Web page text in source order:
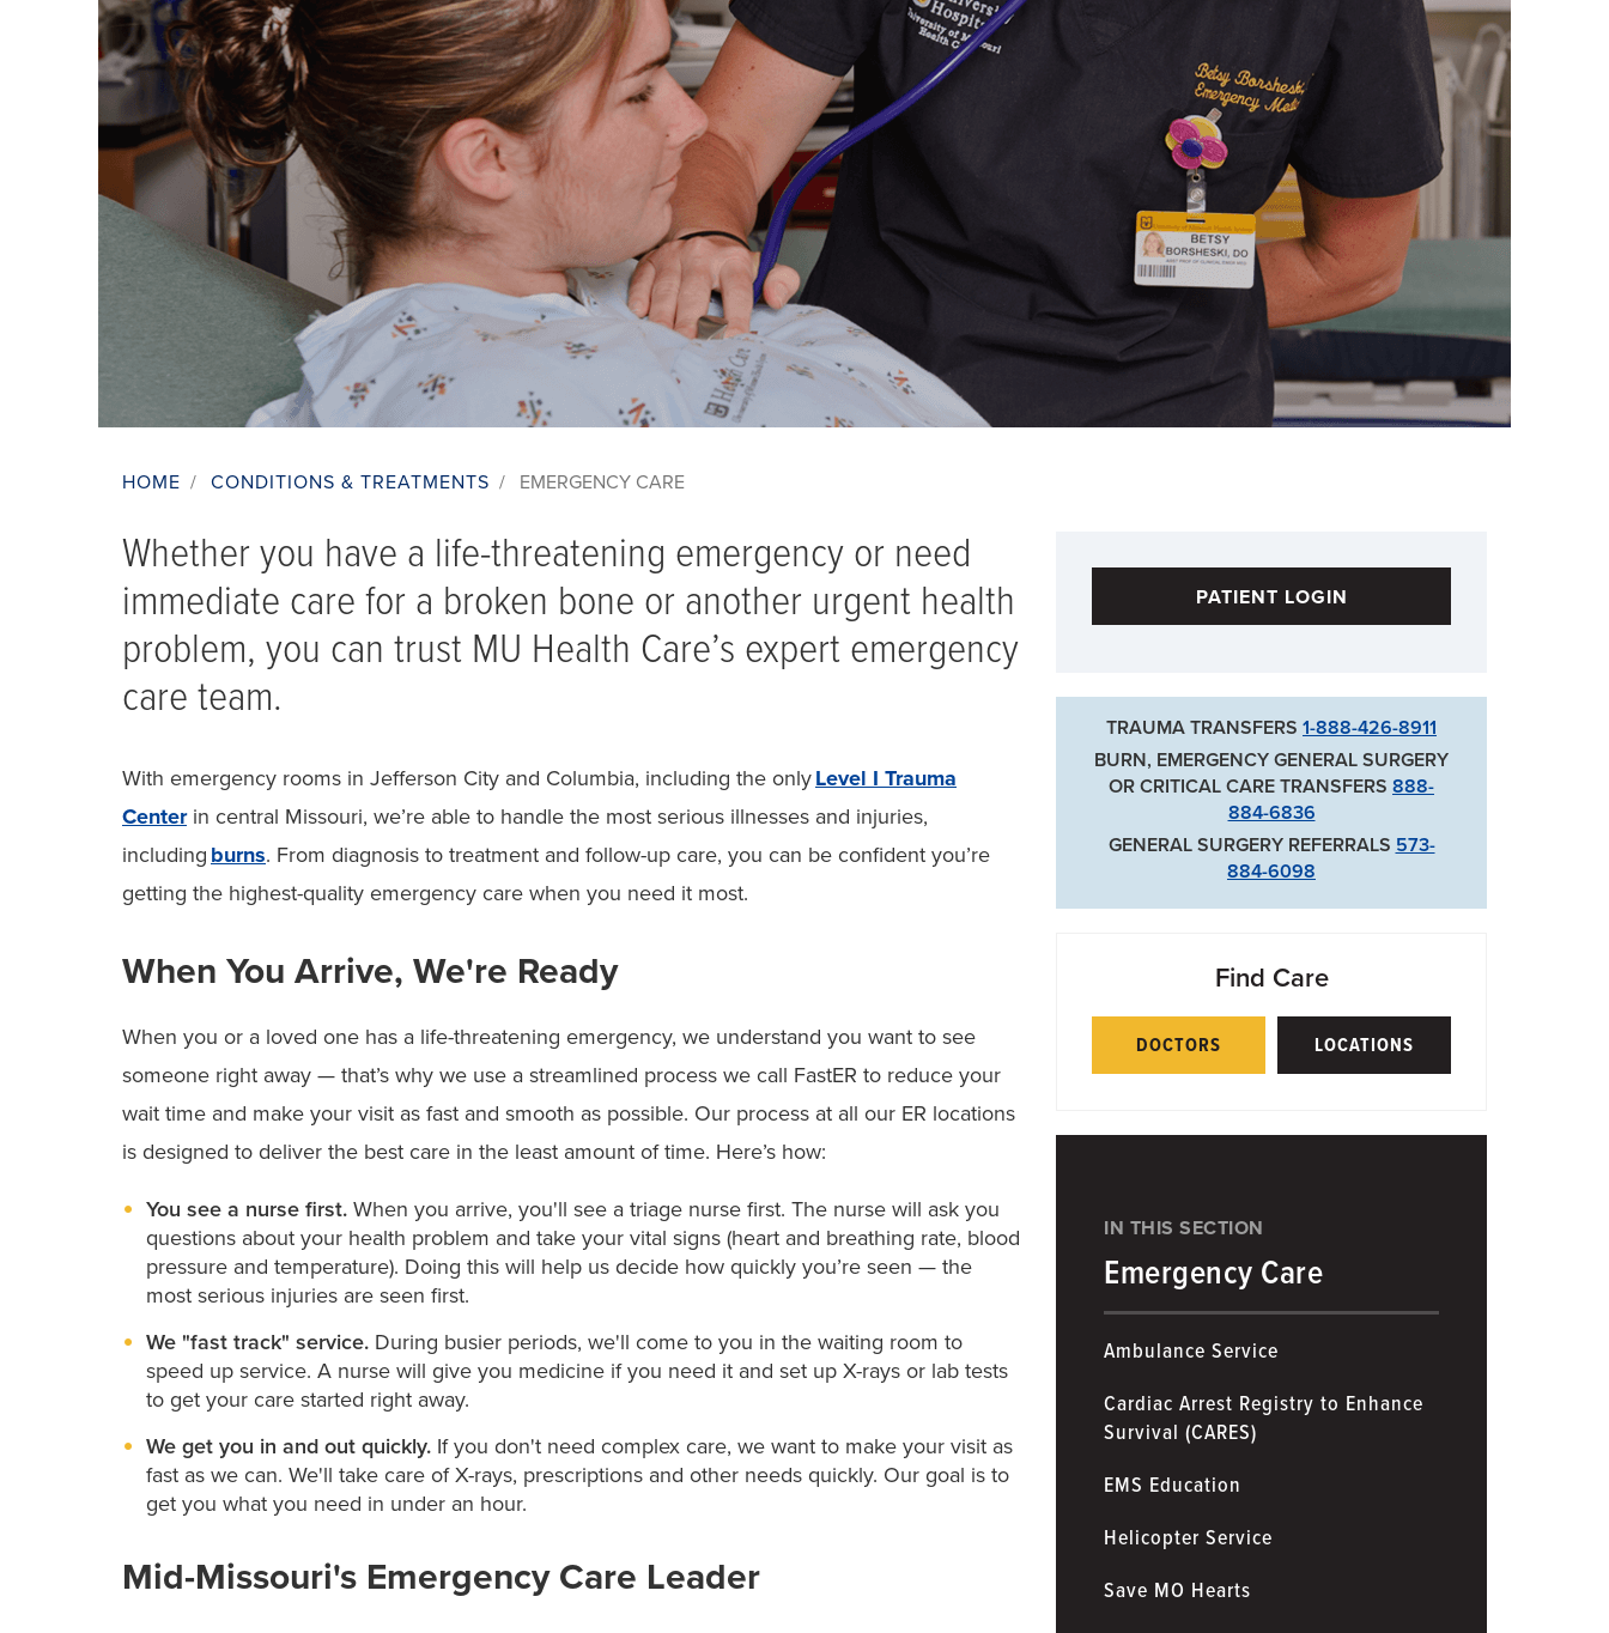
HOME / CONDITIONS & TREATMENTS / EMERGENCY CARE
PATIENT LOGIN
TRAUMA TRANSFERS 1-888-426-8911
BURN, EMERGENCY GENERAL SURGERY
OR CRITICAL CARE TRANSFERS 888-
884-6836
GENERAL SURGERY REFERRALS 573-
884-6098
Find Care
DOCTORS LOCATIONS
IN THIS SECTION
Emergency Care
Ambulance Service
Cardiac Arrest Registry to Enhance
Survival (CARES)
EMS Education
Helicopter Service
Save MO Hearts
Whether you have a life-threatening emergency or need
immediate care for a broken bone or another urgent health
problem, you can trust MU Health Care’s expert emergency
care team.
With emergency rooms in Jefferson City and Columbia, including the onlyLevel I Trauma
Centerin central Missouri, we’re able to handle the most serious illnesses and injuries,
including burns. From diagnosis to treatment and follow-up care, you can be confident you’re
getting the highest-quality emergency care when you need it most.
When You Arrive, We're Ready
When you or a loved one has a life-threatening emergency, we understand you want to see
someone right away — that’s why we use a streamlined process we call FastER to reduce your
wait time and make your visit as fast and smooth as possible. Our process at all our ER locations
is designed to deliver the best care in the least amount of time. Here’s how:
You see a nurse first. When you arrive, you'll see a triage nurse first. The nurse will ask you
questions about your health problem and take your vital signs (heart and breathing rate, blood
pressure and temperature). Doing this will help us decide how quickly you’re seen — the
most serious injuries are seen first.
We "fast track" service. During busier periods, we'll come to you in the waiting room to
speed up service. A nurse will give you medicine if you need it and set up X-rays or lab tests
to get your care started right away.
We get you in and out quickly. If you don't need complex care, we want to make your visit as
fast as we can. We'll take care of X-rays, prescriptions and other needs quickly. Our goal is to
get you what you need in under an hour.
Mid-Missouri's Emergency Care Leader